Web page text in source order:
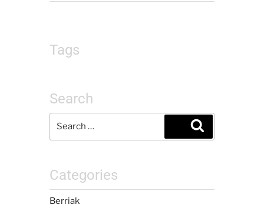
Tags
Search
Categories
Berriak